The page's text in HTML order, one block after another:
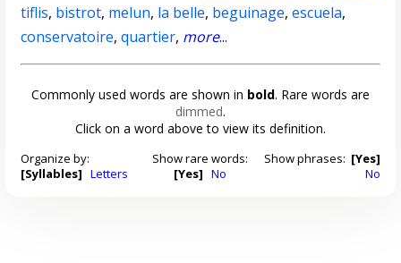
tiflis, bistrot, melun, la belle, beguinage,escuela,
conservatoire,quartier, more...
Commonly used words are shown in bold. Rare words are
dimmed.
Click on a word above to view its definition.
Organize by:
[Syllables] Letters
Show rare words:
[Yes] No
Show phrases: [Yes]
No